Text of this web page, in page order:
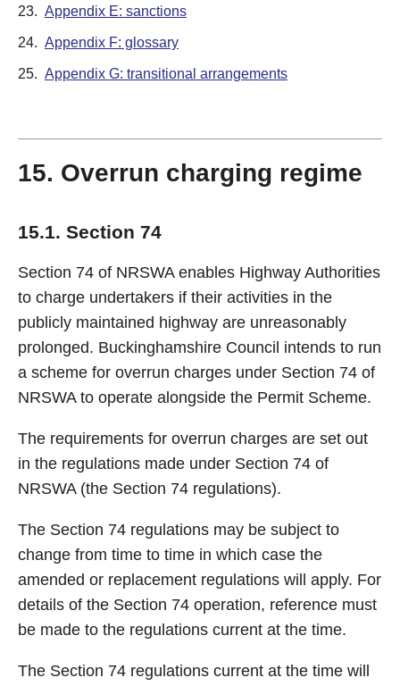
23. Appendix E: sanctions
24. Appendix F: glossary
25. Appendix G: transitional arrangements
15. Overrun charging regime
15.1. Section 74
Section 74 of NRSWA enables Highway Authorities
to charge undertakers if their activities in the
publicly maintained highway are unreasonably
prolonged. Buckinghamshire Council intends to run
a scheme for overrun charges under Section 74 of
NRSWA to operate alongside the Permit Scheme.
The requirements for overrun charges are set out
in the regulations made under Section 74 of
NRSWA (the Section 74 regulations).
The Section 74 regulations may be subject to
change from time to time in which case the
amended or replacement regulations will apply. For
details of the Section 74 operation, reference must
be made to the regulations current at the time.
The Section 74 regulations current at the time will